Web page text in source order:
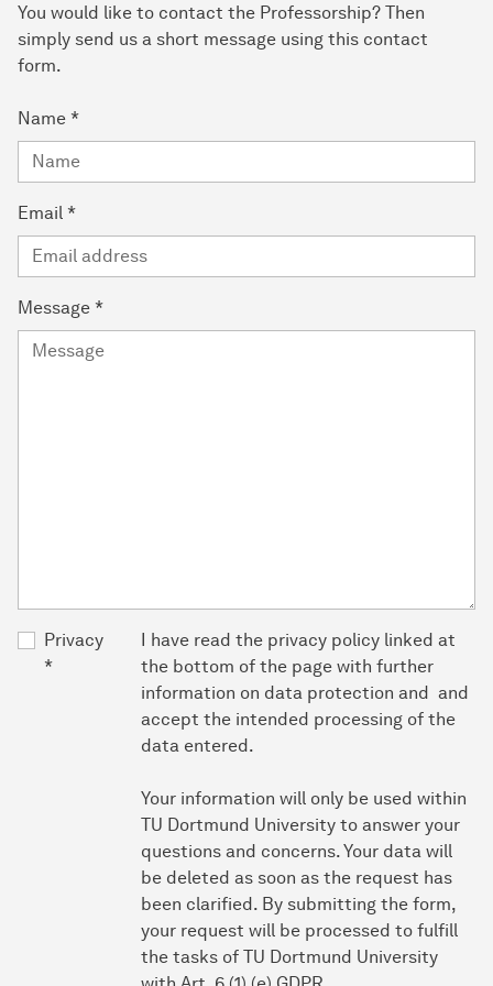
You would like to contact the Professorship? Then
simply send us a short message using this contact
form.
Name *
Email *
Message *
Privacy
*
I have read the privacy policy linked at
the bottom of the page with further
information on data protection and and
accept the intended processing of the
data entered.
Your information will only be used within
TU Dortmund University to answer your
questions and concerns. Your data will
be deleted as soon as the request has
been clarified. By submitting the form,
your request will be processed to fulfill
the tasks of TU Dortmund University